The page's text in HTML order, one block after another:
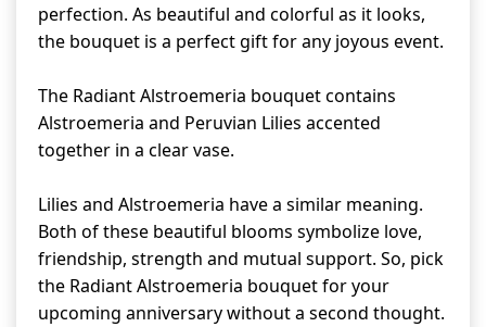
perfection. As beautiful and colorful as it looks,
the bouquet is a perfect gift for any joyous event.
The Radiant Alstroemeria bouquet contains
Alstroemeria and Peruvian Lilies accented
together in a clear vase.
Lilies and Alstroemeria have a similar meaning.
Both of these beautiful blooms symbolize love,
friendship, strength and mutual support. So, pick
the Radiant Alstroemeria bouquet for your
upcoming anniversary without a second thought.